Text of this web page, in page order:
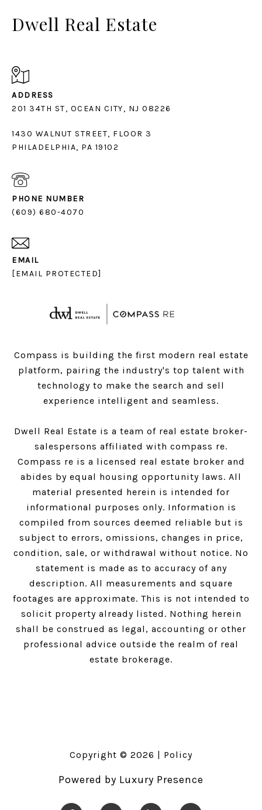
Dwell Real Estate
ADDRESS
1430 WALNUT STREET, FLOOR 3
PHILADELPHIA, PA 19102
PHONE NUMBER
(609) 680-4070
EMAIL
[EMAIL PROTECTED]
Compass is building the first modern real estate
platform, pairing the industry's top talent with
technology to make the search and sell
experience intelligent and seamless.
Dwell Real Estate is a team of real estate broker-
salespersons affiliated with compass re.
Compass re is a licensed real estate broker and
abides by equal housing opportunity laws. All
material presented herein is intended for
informational purposes only. Information is
compiled from sources deemed reliable but is
subject to errors, omissions, changes in price,
condition, sale, or withdrawal without notice. No
statement is made as to accuracy of any
description. All measurements and square
footages are approximate. This is not intended to
solicit property already listed. Nothing herein
shall be construed as legal, accounting or other
professional advice outside the realm of real
estate brokerage.
Copyright © 2026 | Policy
Powered by Luxury Presence